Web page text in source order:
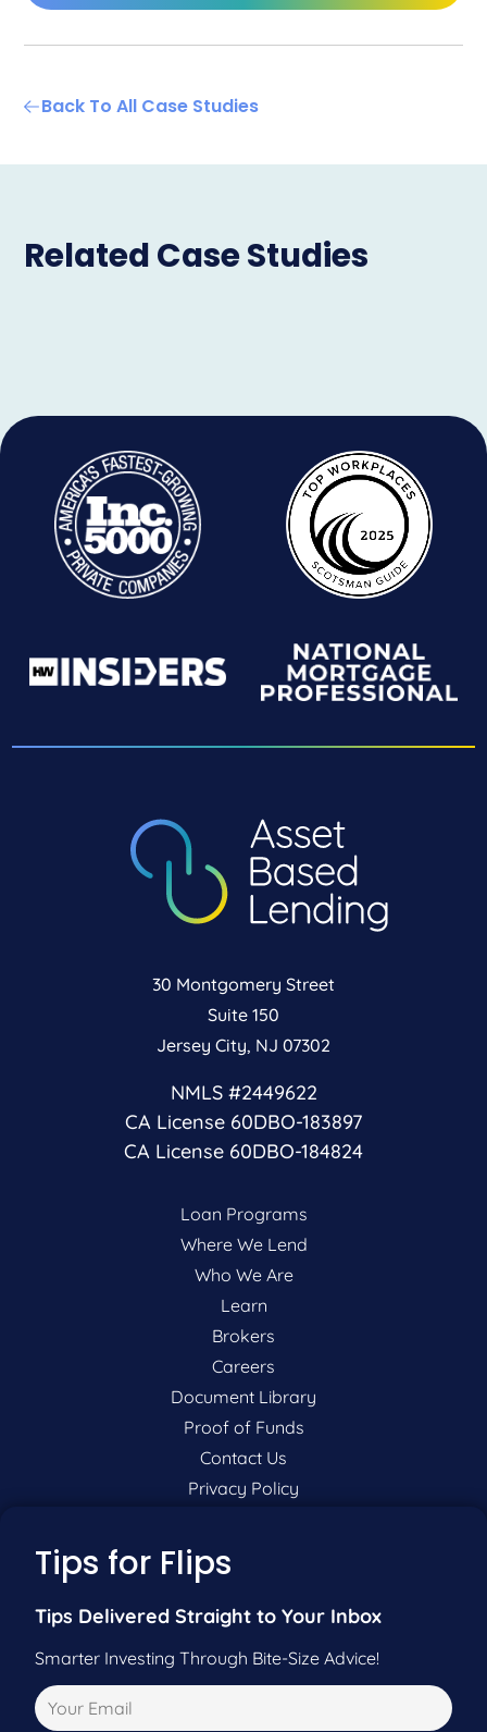
Back To All Case Studies
Related Case Studies
30 Montgomery Street
Suite 150
Jersey City, NJ 07302
NMLS #2449622
CA License 60DBO-183897
CA License 60DBO-184824
Loan Programs
Where We Lend
Who We Are
Learn
Brokers
Careers
Document Library
Proof of Funds
Contact Us
Privacy Policy
P:
F:201-604-5449
Pre-Qualify Now
Tips for Flips
Tips Delivered Straight to Your Inbox
Smarter Investing Through Bite-Size Advice!